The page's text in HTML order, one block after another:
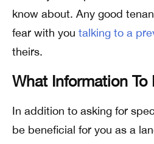
know about. Any good
fear with you talking to a
theirs.
What Information To
In addition to asking for
be beneficial for you as a